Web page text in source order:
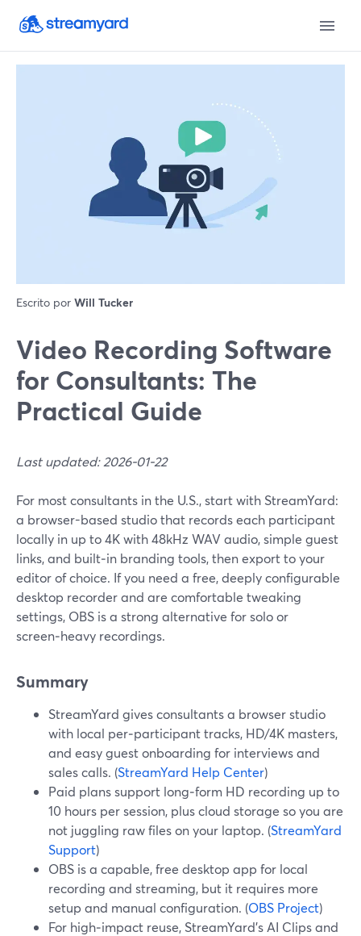
Escrito por Will Tucker
Video Recording Software
for Consultants: The
Practical Guide
Last updated: 2026-01-22
For most consultants in the U.S., start with StreamYard:
a browser-based studio that records each participant
locally in up to 4K with 48kHz WAV audio, simple guest
links, and built‑in branding tools, then export to your
editor of choice. If you need a free, deeply configurable
desktop recorder and are comfortable tweaking
settings, OBS is a strong alternative for solo or
screen‑heavy recordings.
Summary
StreamYard gives consultants a browser studio
with local per‑participant tracks, HD/4K masters,
and easy guest onboarding for interviews and
sales calls. (StreamYard Help Center)
Paid plans support long‑form HD recording up to
10 hours per session, plus cloud storage so you are
not juggling raw files on your laptop. (StreamYard
Support)
OBS is a capable, free desktop app for local
recording and streaming, but it requires more
setup and manual configuration. (OBS Project)
For high‑impact reuse, StreamYard’s AI Clips and